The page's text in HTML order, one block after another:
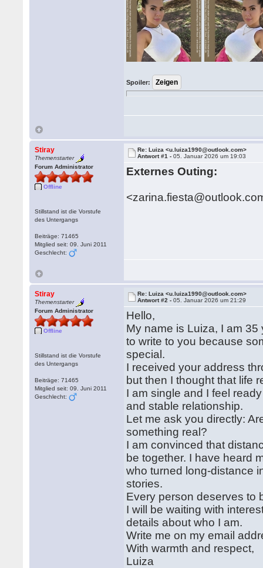
Spoiler:
Stiray
Themenstarter
Forum Administrator
Offline
Stillstand ist die Vorstufe
des Untergangs
Beiträge: 71465
Mitglied seit: 09. Juni 2011
Geschlecht:
Re: Luiza <u.luiza1990@outlook.com>
Antwort #1 -05. Januar 2026 um 19:03
Externes Outing:
Stiray
Themenstarter
Forum Administrator
Offline
Stillstand ist die Vorstufe
des Untergangs
Beiträge: 71465
Mitglied seit: 09. Juni 2011
Geschlecht:
Re: Luiza <u.luiza1990@outlook.com>
Antwort #2 -05. Januar 2026 um 21:29
Hello,
My name is Luiza, I am
to write to you because
special.
I received your address
but then I thought that life
I am single and I feel
and stable relationship.
Let me ask you directly:
something real?
I am convinced that
be together. I have heard
who turned long-distance
stories.
Every person deserves to
I will be waiting with
details about who I am.
Write me on my email
With warmth and respect,
Luiza